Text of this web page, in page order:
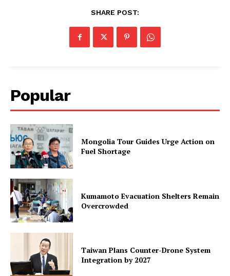
SHARE POST:
Popular
Mongolia Tour Guides Urge Action on
Fuel Shortage
Kumamoto Evacuation Shelters Remain
Overcrowded
Taiwan Plans Counter-Drone System
Integration by 2027